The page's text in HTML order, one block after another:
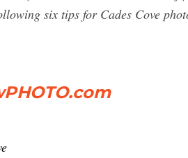
six tips for Cades Cove